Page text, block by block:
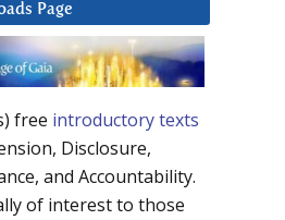
Page
free introductory texts
Disclosure,
and Accountability.
of interest to those